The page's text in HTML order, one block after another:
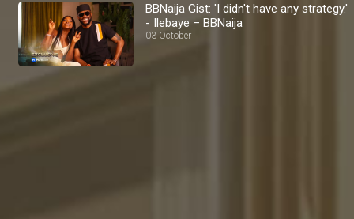
BBNaija Gist: 'I didn't have any strategy.'
- Ilebaye – BBNaija
03 October